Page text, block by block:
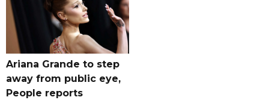
Ariana Grande to step
away from public eye,
People reports